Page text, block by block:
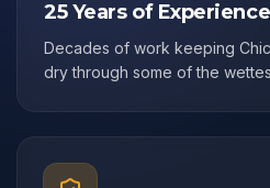
25 Years of Experience
Decades of work keeping
dry through some of the